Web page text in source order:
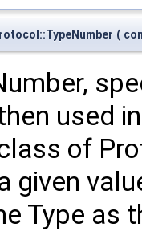
(
used
of
given
Type as